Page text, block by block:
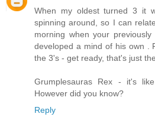
When my oldest turned 3 it
spinning around, so I can
morning when your
developed a mind of his own .
the 3's - get ready, that's just
Grumplesauras Rex - it's
However did you know?
Reply